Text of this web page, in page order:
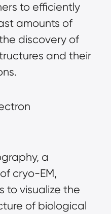
to efficiently
amounts of
discovery of
and their
a
cryo-EM,
to visualize the
of biological